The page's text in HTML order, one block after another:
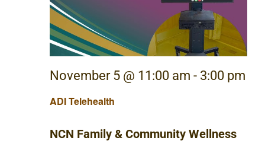
ADI Telehealth
November 5 @ 11:00 am - 3:00 pm
NCN Family & Community Wellness